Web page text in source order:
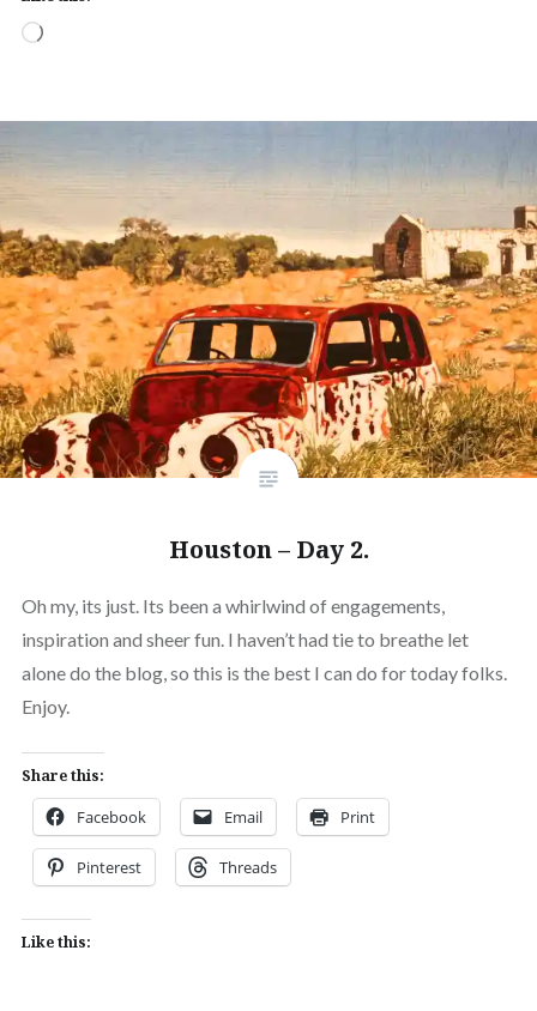
Loading…
Houston – Day 2.
Oh my, its just. Its been a whirlwind of engagements,
inspiration and sheer fun. I haven’t had tie to breathe let
alone do the blog, so this is the best I can do for today folks.
Enjoy.
Share this:
Facebook Email Print
Pinterest Threads
Like this: